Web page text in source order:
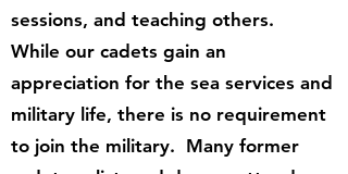
sessions, and teaching others.
While our cadets gain an
appreciation for the sea services and
military life, there is no requirement
to join the military. Many former